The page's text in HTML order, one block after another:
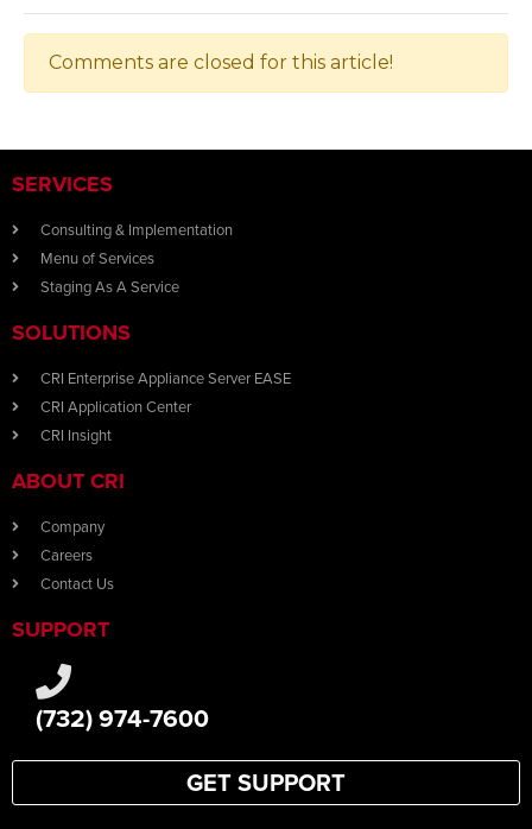
Comments are closed for this article!
SERVICES
Consulting & Implementation
Menu of Services
Staging As A Service
SOLUTIONS
CRI Enterprise Appliance Server EASE
CRI Application Center
CRI Insight
ABOUT CRI
Company
Careers
Contact Us
SUPPORT
(732) 974-7600
GET SUPPORT